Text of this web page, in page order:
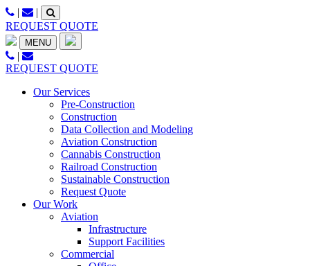
Skip
to
content
|
|
REQUEST QUOTE
MENU
|
REQUEST QUOTE
Our Services
Pre-Construction
Construction
Data Collection and Modeling
Aviation Construction
Cannabis Construction
Railroad Construction
Sustainable Construction
Request Quote
Our Work
Aviation
Infrastructure
Support Facilities
Commercial